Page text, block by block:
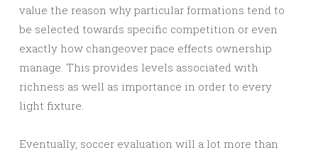
value the reason why particular formations tend to
be selected towards specific competition or even
exactly how changeover pace effects ownership
manage. This provides levels associated with
richness as well as importance in order to every
light fixture.
Eventually, soccer evaluation will a lot more than